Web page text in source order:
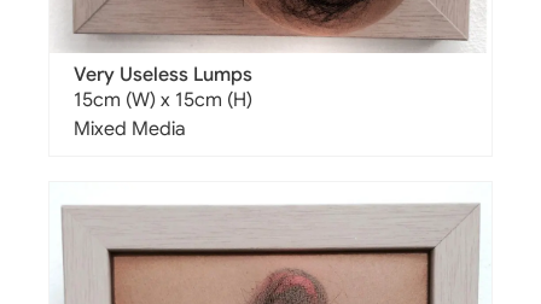
Very Useless Lumps
15cm (W) x 15cm (H)
Mixed Media